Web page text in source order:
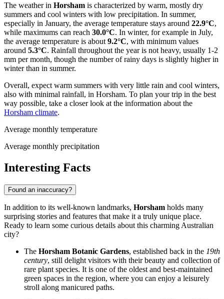
The weather in Horsham is characterized by warm, mostly dry
summers and cool winters with low precipitation. In summer,
especially in January, the average temperature stays around 22.9°C,
while maximums can reach 30.0°C. In winter, for example in July,
the average temperature is about 9.2°C, with minimum values
around 5.3°C. Rainfall throughout the year is not heavy, usually 1-2
mm per month, though the number of rainy days is slightly higher in
winter than in summer.
Overall, expect warm summers with very little rain and cool winters,
also with minimal rainfall, in Horsham. To plan your trip in the best
way possible, take a closer look at the information about the
Horsham climate.
Average monthly temperature
Average monthly precipitation
Interesting Facts
Found an inaccuracy?
In addition to its well-known landmarks, Horsham holds many
surprising stories and features that make it a truly unique place.
Ready to learn some curious details about this charming Australian
city?
The Horsham Botanic Gardens, established back in the 19th
century, still delight visitors with their beauty and collection of
rare plant species. It is one of the oldest and best-maintained
green spaces in the region, where you can enjoy a leisurely
stroll along manicured paths.